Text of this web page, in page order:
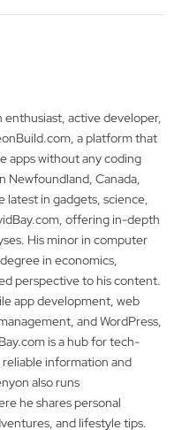
enthusiast, active developer,
a platform that
apps without any coding
Newfoundland, Canada,
latest in gadgets, science,
offering in-depth
His minor in computer
in economics,
perspective to his content.
app development, web
and WordPress,
is a hub for tech-
information and
also runs
he shares personal
and lifestyle tips.